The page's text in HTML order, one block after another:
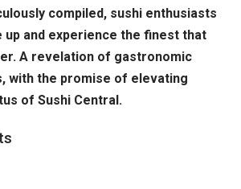
compiled, sushi enthusiasts
up and experience the finest that
A revelation of gastronomic
with the promise of elevating
of Sushi Central.